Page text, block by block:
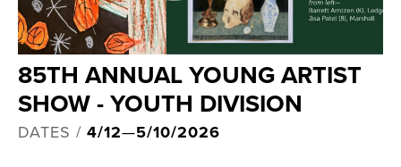
85TH ANNUAL YOUNG ARTIST
SHOW - YOUTH DIVISION
DATES / 4/12—5/10/2026